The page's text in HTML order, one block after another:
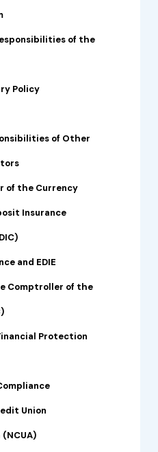
of the
Policy
of Other
of the Currency
Insurance
and EDIE
Comptroller of the
Protection
Union